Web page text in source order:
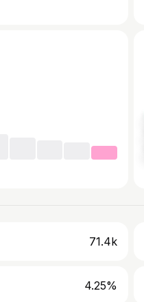
71.4k
4.25%